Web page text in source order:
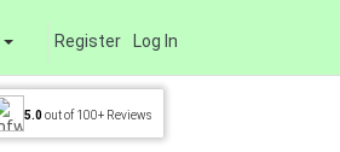
Register Log In
5.0out of 100+ Reviews